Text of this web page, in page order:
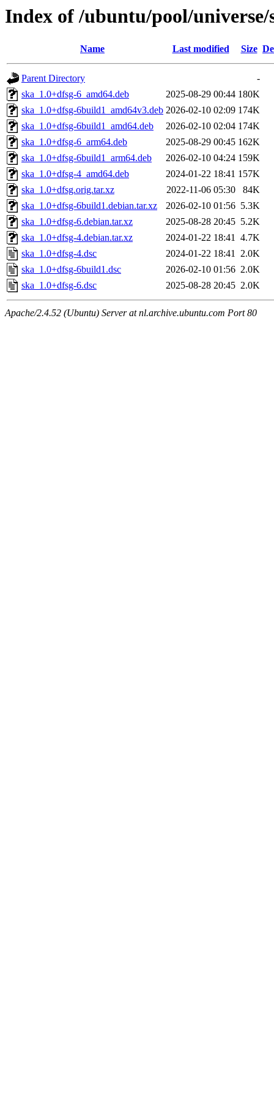
Index of /ubuntu/pool/universe/
Name Last modified Size
Parent Directory
-
ska_1.0+dfsg-6_amd64.deb
2025-08-29 00:44 180K
ska_1.0+dfsg-6build1_amd64v3.deb 2026-02-10 02:09 174K
ska_1.0+dfsg-6build1_amd64.deb
2026-02-10 02:04 174K
ska_1.0+dfsg-6_arm64.deb
2025-08-29 00:45 162K
ska_1.0+dfsg-6build1_arm64.deb
2026-02-10 04:24 159K
ska_1.0+dfsg-4_amd64.deb
2024-01-22 18:41 157K
ska_1.0+dfsg.orig.tar.xz
2022-11-06 05:30
84K
ska_1.0+dfsg-6build1.debian.tar.xz
2026-02-10 01:56 5.3K
ska_1.0+dfsg-6.debian.tar.xz
2025-08-28 20:45 5.2K
ska_1.0+dfsg-4.debian.tar.xz
2024-01-22 18:41 4.7K
ska_1.0+dfsg-4.dsc
2024-01-22 18:41 2.0K
ska_1.0+dfsg-6build1.dsc
2026-02-10 01:56 2.0K
ska_1.0+dfsg-6.dsc
2025-08-28 20:45 2.0K
Apache/2.4.52 (Ubuntu) Server at nl.archive.ubuntu.com Port 80